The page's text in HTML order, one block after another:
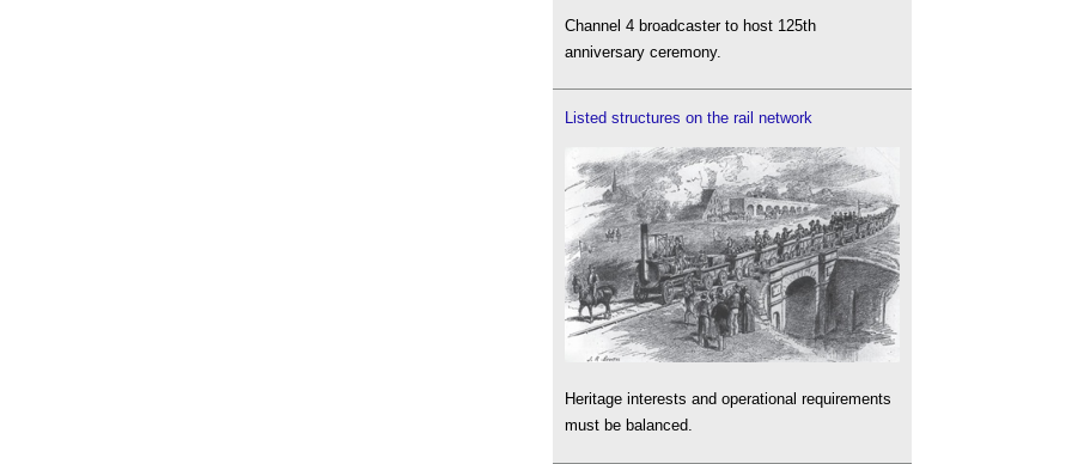
Channel 4 broadcaster to host 125th
anniversary ceremony.
Listed structures on the rail network
Heritage interests and operational requirements
must be balanced.